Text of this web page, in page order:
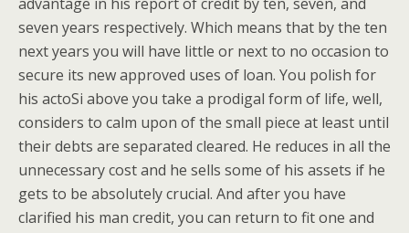
seven years respectively. Which means that by the ten
next years you will have little or next to no occasion to
secure its new approved uses of loan. You polish for
his actoSi above you take a prodigal form of life, well,
considers to calm upon of the small piece at least until
their debts are separated cleared. He reduces in all the
unnecessary cost and he sells some of his assets if he
gets to be absolutely crucial. And after you have
clarified his man credit, you can return to fit one and